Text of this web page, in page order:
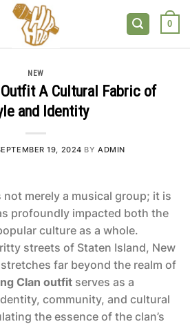
0
NEW
Outfit A Cultural Fabric of
and Identity
19, 2024 BYADMIN
not merely a musical group; it is
profoundly impacted both the
culture as a whole.
streets of Staten Island, New
far beyond the realm of
Clan outfit serves as a
community, and cultural
the essence of the clan’s